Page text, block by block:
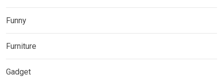
Funny
Furniture
Gadget